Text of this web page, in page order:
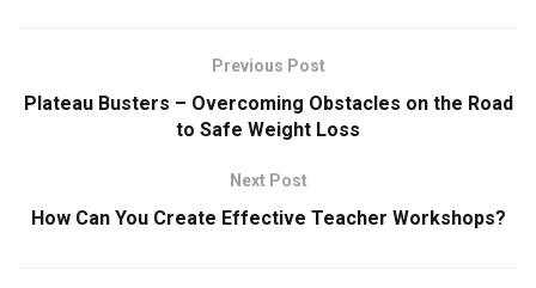
Previous Post
Plateau Busters – Overcoming Obstacles on the Road
to Safe Weight Loss
Next Post
How Can You Create Effective Teacher Workshops?